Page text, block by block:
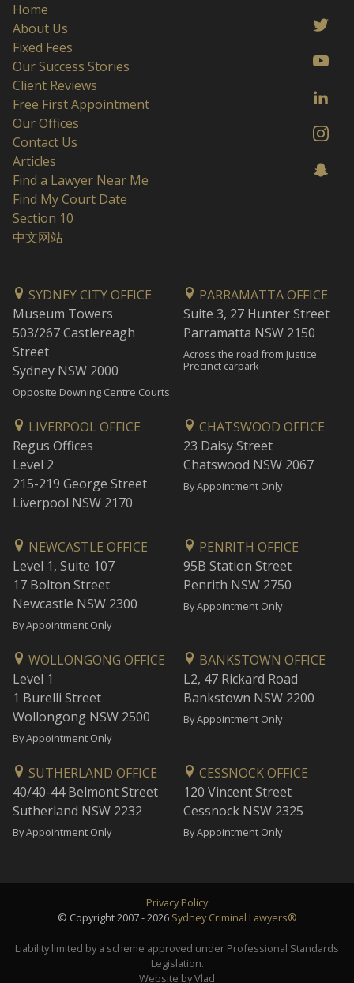
Home
About Us
Fixed Fees
Our Success Stories
Client Reviews
Free First Appointment
Our Offices
Contact Us
Articles
Find a Lawyer Near Me
Find My Court Date
Section 10
中文网站
SYDNEY CITY OFFICE
Museum Towers
503/267 Castlereagh
Street
Sydney NSW 2000
Opposite Downing Centre Courts
PARRAMATTA OFFICE
Suite 3, 27 Hunter Street
Parramatta NSW 2150
Across the road from Justice
Precinct carpark
LIVERPOOL OFFICE
Regus Offices
Level 2
215-219 George Street
Liverpool NSW 2170
CHATSWOOD OFFICE
23 Daisy Street
Chatswood NSW 2067
By Appointment Only
NEWCASTLE OFFICE
Level 1, Suite 107
17 Bolton Street
Newcastle NSW 2300
By Appointment Only
PENRITH OFFICE
95B Station Street
Penrith NSW 2750
By Appointment Only
WOLLONGONG OFFICE
Level 1
1 Burelli Street
Wollongong NSW 2500
By Appointment Only
BANKSTOWN OFFICE
L2, 47 Rickard Road
Bankstown NSW 2200
By Appointment Only
SUTHERLAND OFFICE
40/40-44 Belmont Street
Sutherland NSW 2232
By Appointment Only
CESSNOCK OFFICE
120 Vincent Street
Cessnock NSW 2325
By Appointment Only
Privacy Policy
© Copyright 2007 - 2026 Sydney Criminal Lawyers®
Liability limited by a scheme approved under Professional Standards
Legislation.
Website by Vlad